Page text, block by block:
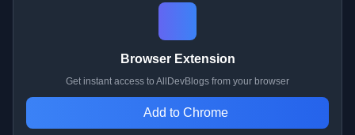
Browser Extension
Get instant access to AllDevBlogs from your browser
Add to Chrome